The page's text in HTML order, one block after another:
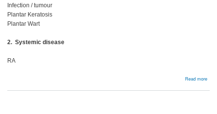
Infection / tumour
Plantar Keratosis
Plantar Wart
2. Systemic disease
RA
Read more